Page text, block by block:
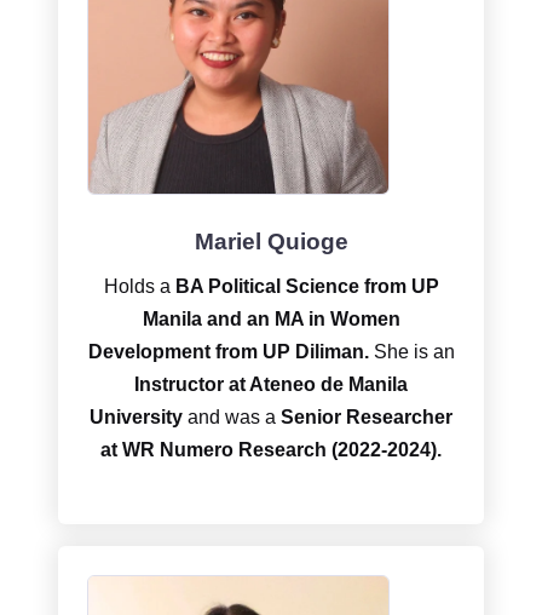
Mariel Quioge
Holds a BA Political Science from UP
Manila and an MA in Women
Development from UP Diliman.She is an
Instructor at Ateneo de Manila
University and was a Senior Researcher
at WR Numero Research (2022-2024).